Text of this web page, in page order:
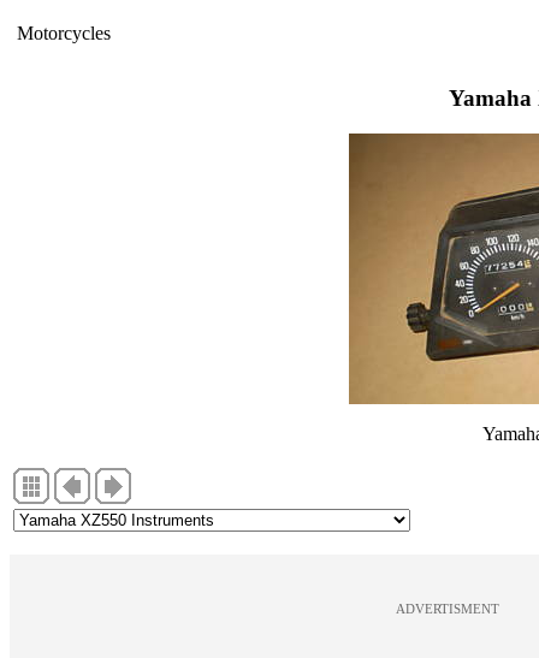
Motorcycles
Yamaha
ADVERTISMENT